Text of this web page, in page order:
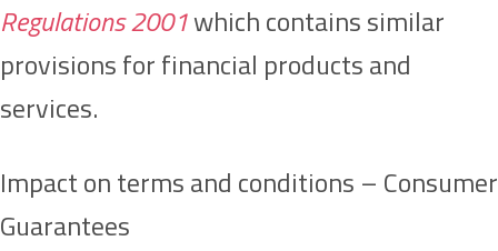
Regulations 2001which contains similar
provisions for financial products and
services.
Impact on terms and conditions – Consumer
Guarantees